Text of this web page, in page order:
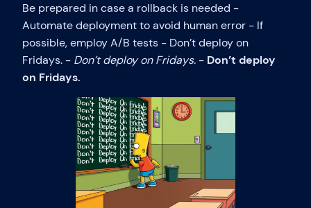
Be prepared in case a rollback is needed -
Automate deployment to avoid human error - If
possible, employ A/B tests - Don’t deploy on
Fridays. - Don’t deploy on Fridays. - Don’t deploy
on Fridays.